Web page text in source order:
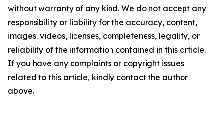
without warranty of any kind. We do not accept any
responsibility or liability for the accuracy, content,
images, videos, licenses, completeness, legality, or
reliability of the information contained in this article.
If you have any complaints or copyright issues
related to this article, kindly contact the author
above.